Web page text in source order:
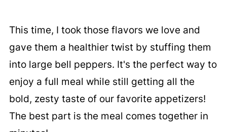
This time, I took those flavors we love and
gave them a healthier twist by stuffing them
into large bell peppers. It's the perfect way to
enjoy a full meal while still getting all the
bold, zesty taste of our favorite appetizers!
The best part is the meal comes together in